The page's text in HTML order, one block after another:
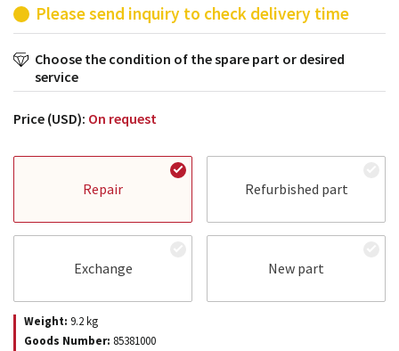
Please send inquiry to check delivery time
Choose the condition of the spare part or desired
service
Price (USD): On request
Repair Refurbished part
Exchange New part
Weight: 9.2kg
Goods Number: 85381000